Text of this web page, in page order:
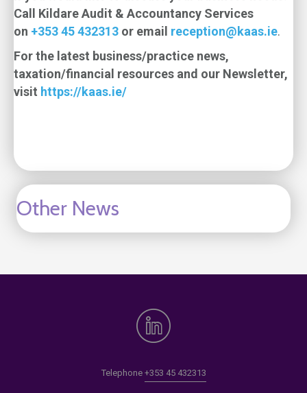
Call Kildare Audit & Accountancy Services
on +353 45 432313 or email reception@kaas.ie.
For the latest business/practice news,
taxation/financial resources and our Newsletter,
visit https://kaas.ie/
Other News
Telephone +353 45 432313